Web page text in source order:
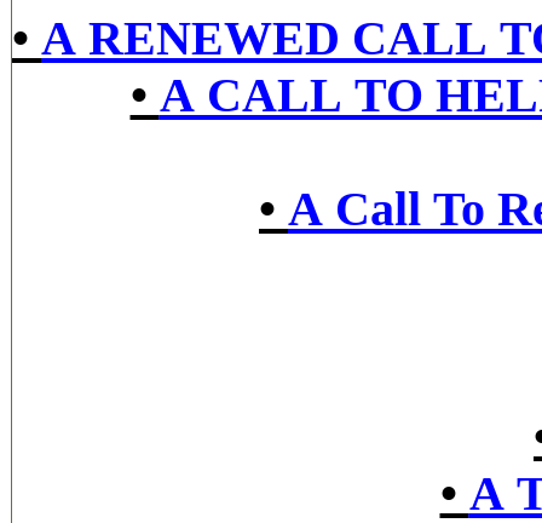
• A RENEWED CALL
• A CALL TO
• A Call To
• A